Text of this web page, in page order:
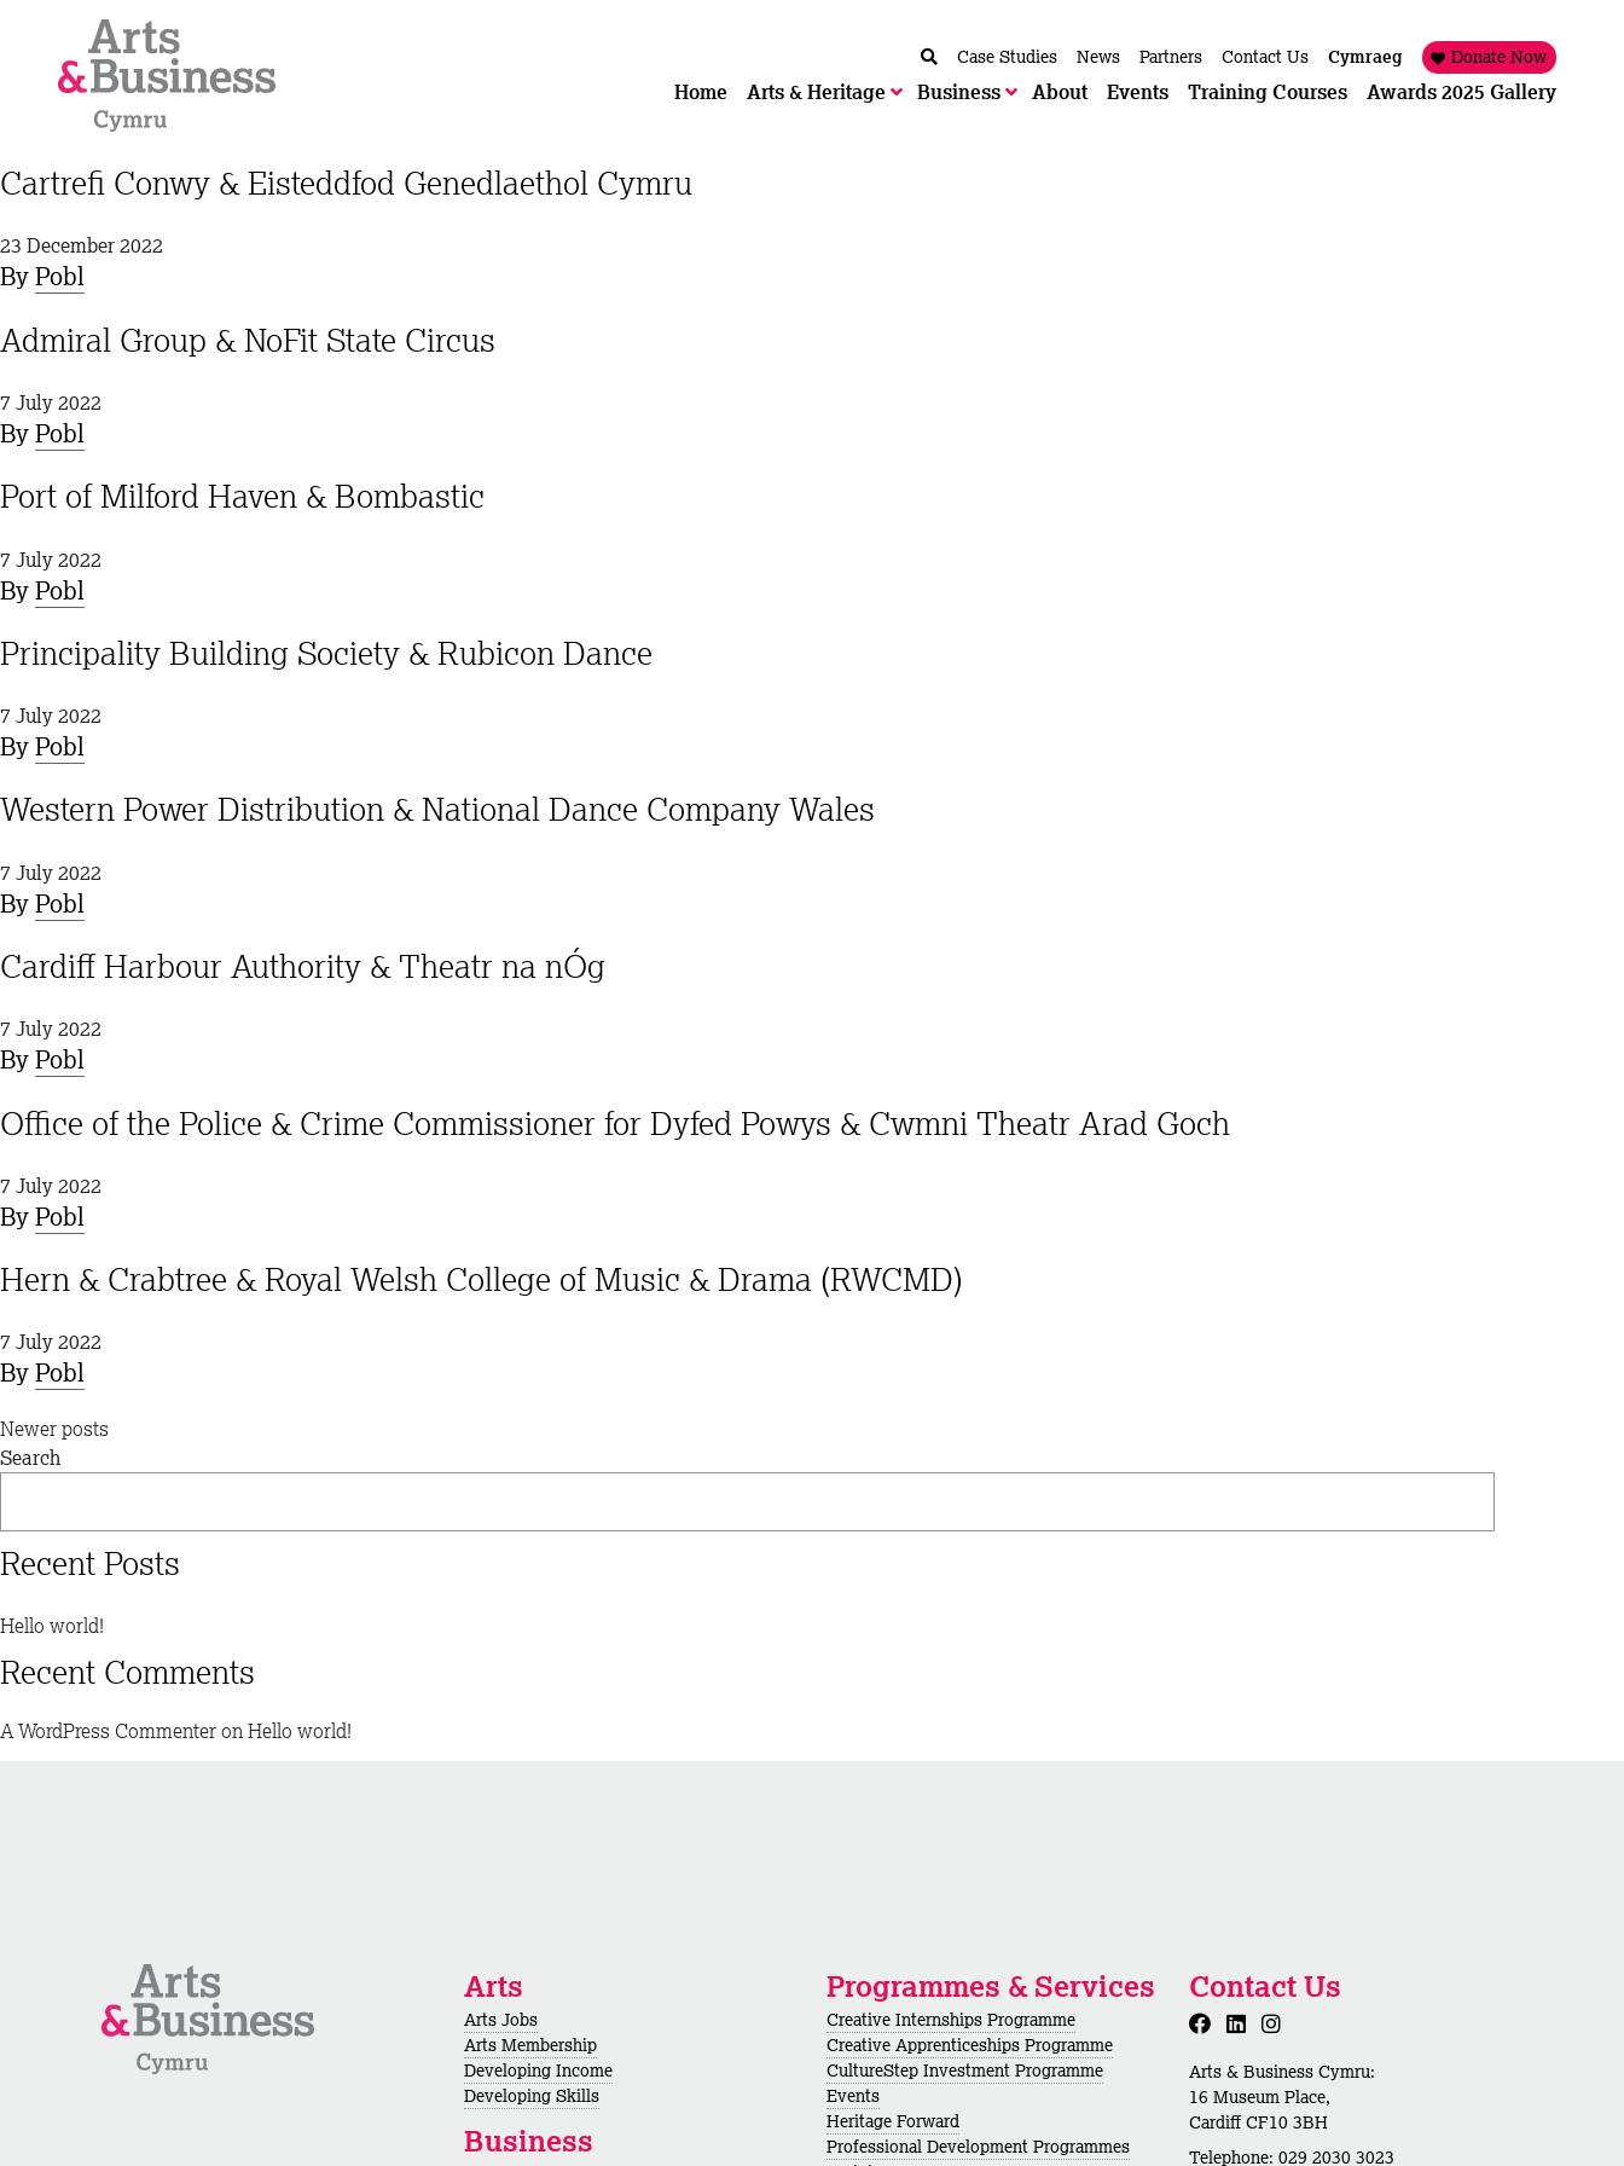
Skip to content
Home Arts & Heritage Business About Events Training Courses Awards 2025 Gallery
Case Studies News Partners Contact Us Cymraeg Donate Now
Cartrefi Conwy & Eisteddfod Genedlaethol Cymru
23 December 2022
ByPobl
Admiral Group & NoFit State Circus
7 July 2022
ByPobl
Port of Milford Haven & Bombastic
7 July 2022
ByPobl
Principality Building Society & Rubicon Dance
7 July 2022
ByPobl
Western Power Distribution & National Dance Company Wales
7 July 2022
ByPobl
Cardiff Harbour Authority & Theatr na nÓg
7 July 2022
ByPobl
Office of the Police & Crime Commissioner for Dyfed Powys & Cwmni Theatr Arad Goch
7 July 2022
ByPobl
Hern & Crabtree & Royal Welsh College of Music & Drama (RWCMD)
7 July 2022
ByPobl
Posts
navigation
Newer posts
Search
Recent Posts
Hello world!
Recent Comments
A WordPress CommenteronHello world!
Arts
Arts Jobs
Arts Membership
Developing Income
Developing Skills
Business
Programmes & Services
Creative Internships Programme
Creative Apprenticeships Programme
CultureStep Investment Programme
Events
Heritage Forward
Professional Development Programmes
Contact Us
Arts & Business Cymru:
16 Museum Place,
Cardiff CF10 3BH
Telephone: 029 2030 3023